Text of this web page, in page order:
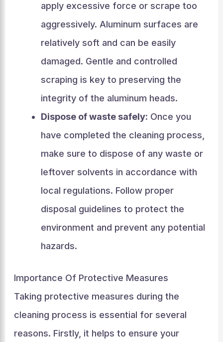
apply excessive force or scrape too
aggressively. Aluminum surfaces are
relatively soft and can be easily
damaged. Gentle and controlled
scraping is key to preserving the
integrity of the aluminum heads.
Dispose of waste safely: Once you
have completed the cleaning process,
make sure to dispose of any waste or
leftover solvents in accordance with
local regulations. Follow proper
disposal guidelines to protect the
environment and prevent any potential
hazards.
Importance Of Protective Measures
Taking protective measures during the
cleaning process is essential for several
reasons. Firstly, it helps to ensure your